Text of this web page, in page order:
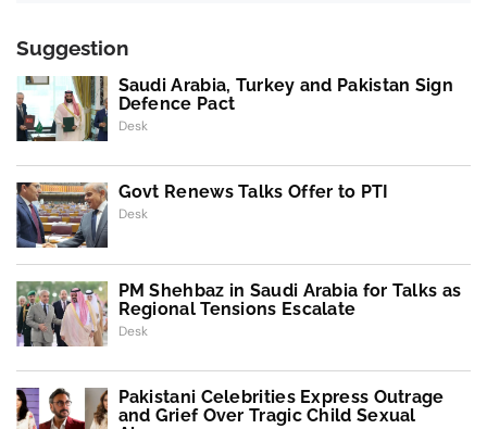
Suggestion
Saudi Arabia, Turkey and Pakistan Sign
Defence Pact
Desk
Govt Renews Talks Offer to PTI
Desk
PM Shehbaz in Saudi Arabia for Talks as
Regional Tensions Escalate
Desk
Pakistani Celebrities Express Outrage
and Grief Over Tragic Child Sexual